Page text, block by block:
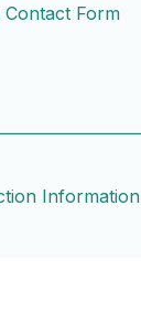
Contact Form
Information